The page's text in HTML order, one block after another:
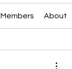
Members About